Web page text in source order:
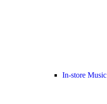
In-store Music